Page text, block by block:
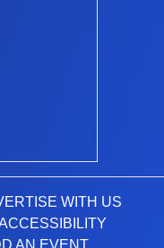
WITH US
AN EVENT